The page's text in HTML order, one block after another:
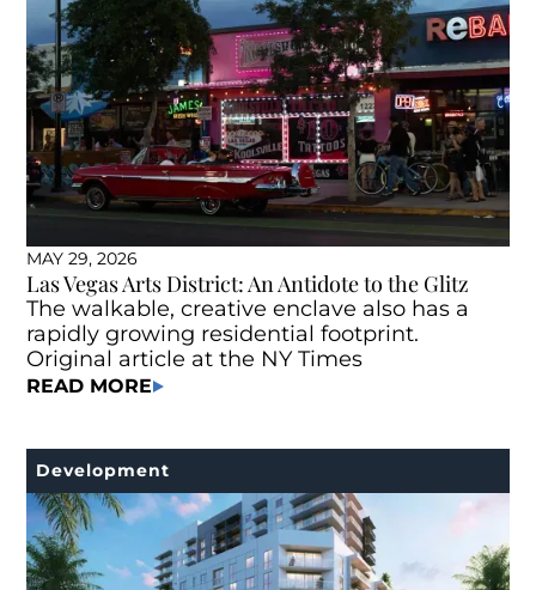
MAY 29, 2026
Las Vegas Arts District: An Antidote to the Glitz
The walkable, creative enclave also has a
rapidly growing residential footprint.
Original article at the NY Times
READ MORE
Development